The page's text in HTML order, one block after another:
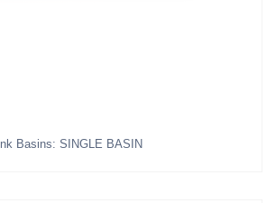
Basins: SINGLE BASIN